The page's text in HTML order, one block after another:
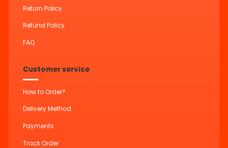
Return Policy
Refund Policy
FAQ
Customer service
How to Order?
Delivery Method
Payments
Track Order